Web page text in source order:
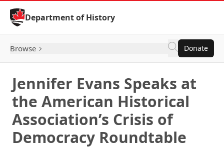
Skip to Content
Department of History
Browse Donate
Jennifer Evans Speaks at
the American Historical
Association’s Crisis of
Democracy Roundtable